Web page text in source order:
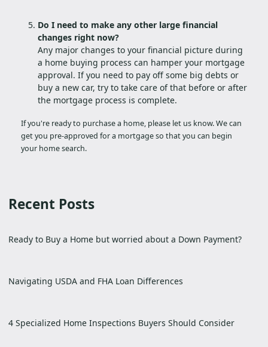
Do I need to make any other large financial
changes right now?
Any major changes to your financial picture during
a home buying process can hamper your mortgage
approval. If you need to pay off some big debts or
buy a new car, try to take care of that before or after
the mortgage process is complete.
If you're ready to purchase a home, please let us know. We can
get you pre-approved for a mortgage so that you can begin
your home search.
Recent Posts
Ready to Buy a Home but worried about a Down Payment?
Navigating USDA and FHA Loan Differences
4 Specialized Home Inspections Buyers Should Consider